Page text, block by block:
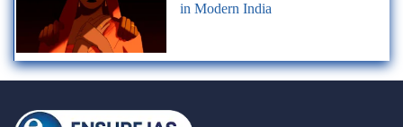
in Modern India